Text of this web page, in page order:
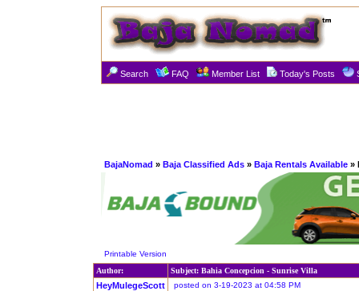
Search FAQ Member List Today's Posts
BajaNomad » Baja Classified Ads » Baja Rentals Available »
Printable Version
Author:
Subject: Bahia Concepcion - Sunrise Villa
HeyMulegeScott posted on 3-19-2023 at 04:58 PM